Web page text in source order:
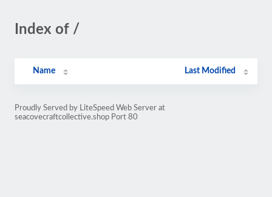
Index of /
Name Last Modified
Proudly Served by LiteSpeed Web Server at
seacovecraftcollective.shop Port 80